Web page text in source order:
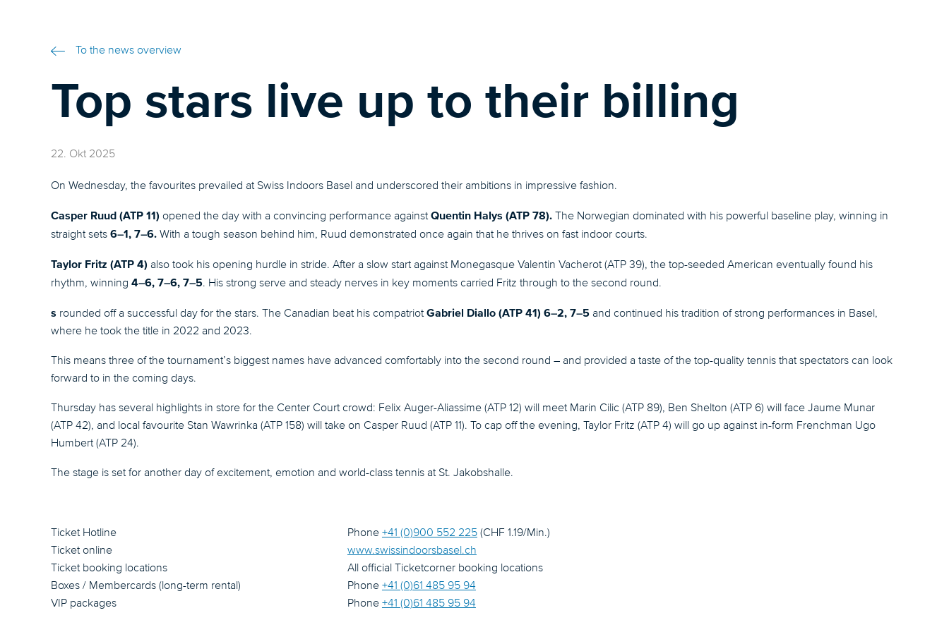
To the news overview
Top stars live up to their billing
22. Okt 2025
On Wednesday, the favourites prevailed at Swiss Indoors Basel and underscored their ambitions in impressive fashion.
Casper Ruud (ATP 11) opened the day with a convincing performance againstQuentin Halys (ATP 78).
The Norwegian dominated with his powerful baseline play, winning in
straight sets 6–1, 7–6. With a tough season behind him, Ruud demonstrated once again that he thrives on fast indoor courts.
Taylor Fritz (ATP 4) also took his opening hurdle in stride. After a slow start against Monegasque Valentin Vacherot (ATP 39), the top-seeded American eventually found his
rhythm, winning 4–6, 7–6, 7–5. His strong serve and steady nerves in key moments carried Fritz through to the second round.
s rounded off a successful day for the stars. The Canadian beat his compatriotGabriel Diallo (ATP 41) 6–2, 7–5 and continued his tradition of strong performances in Basel,
where he took the title in 2022 and 2023.
This means three of the tournament’s biggest names have advanced comfortably into the second round – and provided a taste of the top-quality tennis that spectators can look
forward to in the coming days.
Thursday has several highlights in store for the Center Court crowd: Felix Auger-Aliassime (ATP 12) will meet Marin Cilic (ATP 89), Ben Shelton (ATP 6) will face Jaume Munar
(ATP 42), and local favourite Stan Wawrinka (ATP 158) will take on Casper Ruud (ATP 11). To cap off the evening, Taylor Fritz (ATP 4) will go up against in-form Frenchman Ugo
Humbert (ATP 24).
The stage is set for another day of excitement, emotion and world-class tennis at St. Jakobshalle.
Ticket Hotline
Ticket online
Ticket booking locations
Boxes / Membercards (long-term rental)
VIP packages
Phone +41 (0)900 552 225(CHF 1.19/Min.)
www.swissindoorsbasel.ch
All official Ticketcorner booking locations
Phone +41 (0)61 485 95 94
Phone +41 (0)61 485 95 94